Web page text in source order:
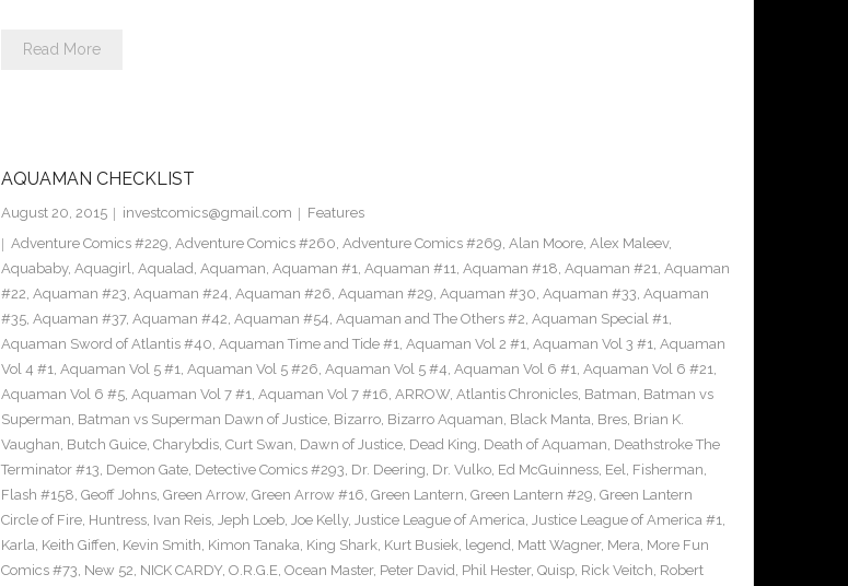
Read More
AQUAMAN CHECKLIST
August 20, 2015 investcomics@gmail.com
Features
Adventure Comics #229, Adventure Comics #260, Adventure Comics #269, Alan Moore, Alex Maleev,
Aquababy, Aquagirl, Aqualad, Aquaman, Aquaman #1, Aquaman #11, Aquaman #18, Aquaman #21, Aquaman
#22, Aquaman #23, Aquaman #24, Aquaman #26, Aquaman #29, Aquaman #30, Aquaman #33, Aquaman
#35, Aquaman #37, Aquaman #42, Aquaman #54, Aquaman and The Others #2, Aquaman Special #1,
Aquaman Sword of Atlantis #40, Aquaman Time and Tide #1, Aquaman Vol 2 #1, Aquaman Vol 3 #1, Aquaman
Vol 4 #1, Aquaman Vol 5 #1, Aquaman Vol 5 #26, Aquaman Vol 5 #4, Aquaman Vol 6 #1, Aquaman Vol 6 #21,
Aquaman Vol 6 #5, Aquaman Vol 7 #1, Aquaman Vol 7 #16, ARROW, Atlantis Chronicles, Batman, Batman vs
Superman, Batman vs Superman Dawn of Justice, Bizarro, Bizarro Aquaman, Black Manta, Bres, Brian K.
Vaughan, Butch Guice, Charybdis, Curt Swan, Dawn of Justice, Dead King, Death of Aquaman, Deathstroke The
Terminator #13, Demon Gate, Detective Comics #293, Dr. Deering, Dr. Vulko, Ed McGuinness, Eel, Fisherman,
Flash #158, Geoff Johns, Green Arrow, Green Arrow #16, Green Lantern, Green Lantern #29, Green Lantern
Circle of Fire, Huntress, Ivan Reis, Jeph Loeb, Joe Kelly, Justice League of America, Justice League of America #1,
Karla, Keith Giffen, Kevin Smith, Kimon Tanaka, King Shark, Kurt Busiek, legend, Matt Wagner, Mera, More Fun
Comics #73, New 52, NICK CARDY, O.R.G.E, Ocean Master, Peter David, Phil Hester, Quisp, Rick Veitch, Robert